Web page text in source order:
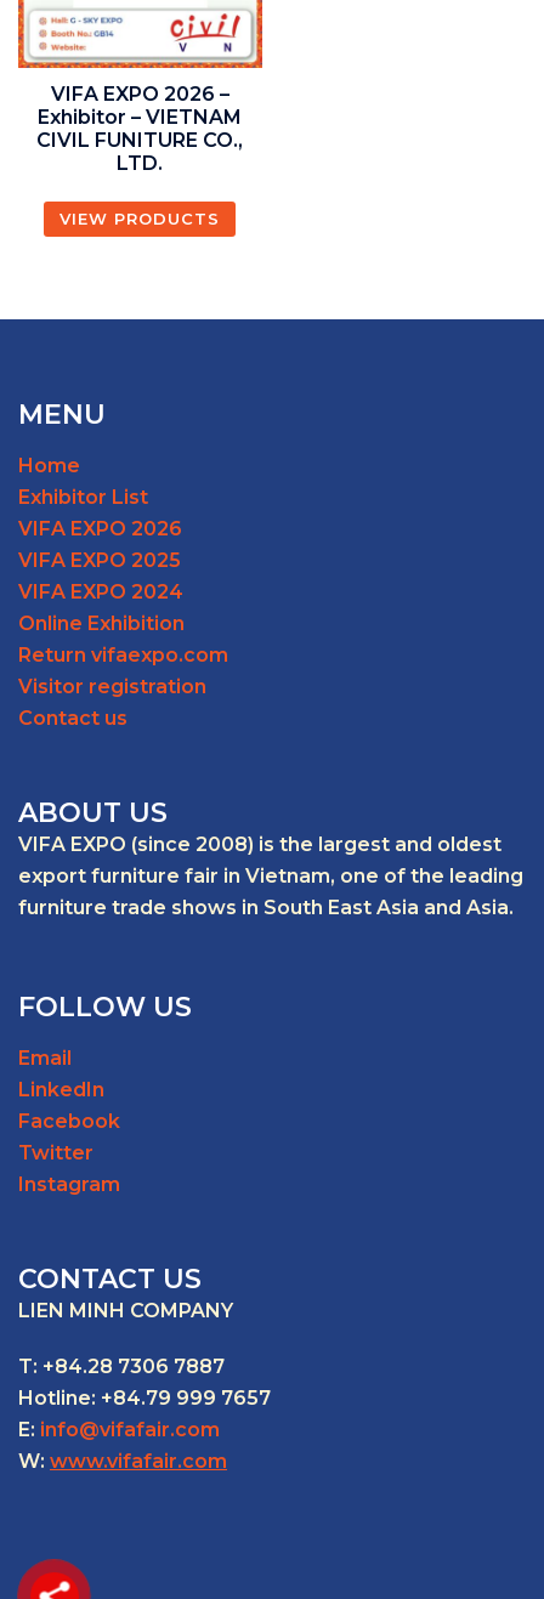
VIFA EXPO 2026 –
Exhibitor – VIETNAM
CIVIL FUNITURE CO.,
LTD.
VIEW PRODUCTS
MENU
Home
Exhibitor List
VIFA EXPO 2026
VIFA EXPO 2025
VIFA EXPO 2024
Online Exhibition
Return vifaexpo.com
Visitor registration
Contact us
ABOUT US
VIFA EXPO (since 2008) is the largest and oldest
export furniture fair in Vietnam, one of the leading
furniture trade shows in South East Asia and Asia.
FOLLOW US
Email
LinkedIn
Facebook
Twitter
Instagram
CONTACT US
LIEN MINH COMPANY
T: +84.28 7306 7887
Hotline: +84.79 999 7657
E: info@vifafair.com
W: www.vifafair.com